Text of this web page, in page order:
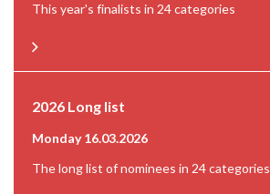
This year's finalists in 24 categories
2026 Long list
Monday 16.03.2026
The long list of nominees in 24 categories